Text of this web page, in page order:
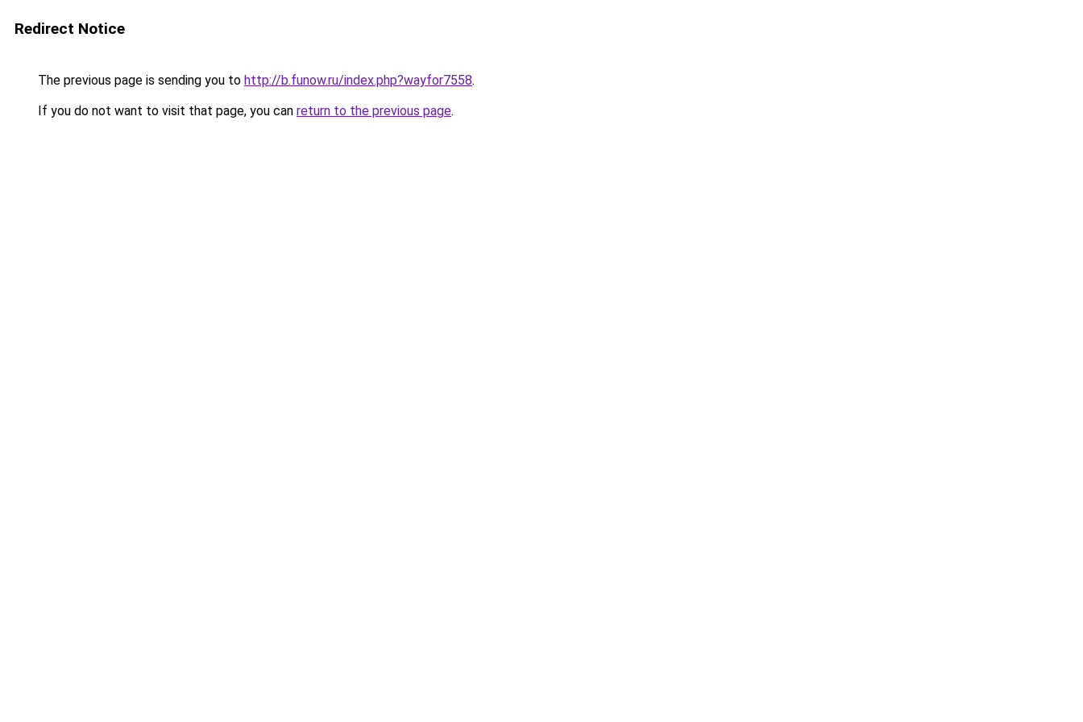
Redirect Notice
The previous page is sending you to http://b.funow.ru/index.php?wayfor7558.
If you do not want to visit that page, you can return to the previous page.